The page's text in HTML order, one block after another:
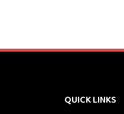
QUICK LINKS